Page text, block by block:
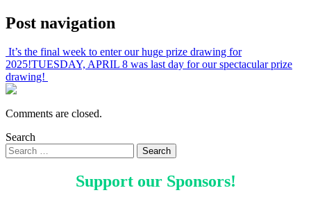
Post navigation
It’s the final week to enter our huge prize drawing for
2025!TUESDAY, APRIL 8 was last day for our spectacular prize
drawing!
Comments are closed.
Search
Support our Sponsors!